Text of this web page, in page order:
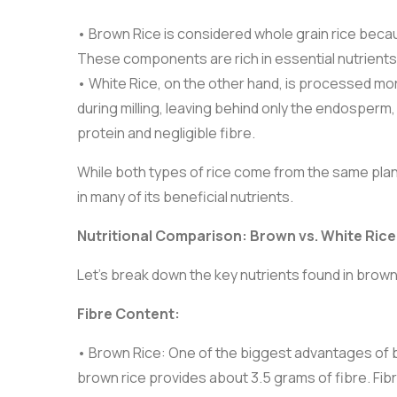
• Brown Rice is considered whole grain rice
These components are rich in essential
• White Rice, on the other hand, is processed
during milling, leaving behind only the
protein and negligible fibre.
While both types of rice come from the same
in many of its beneficial nutrients.
Nutritional Comparison: Brown vs. White Rice
Let’s break down the key nutrients found in
Fibre Content:
• Brown Rice: One of the biggest advantages
brown rice provides about 3.5 grams of fibre.